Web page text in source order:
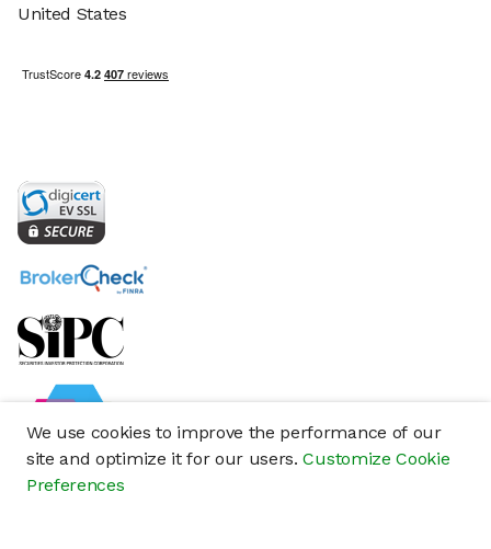
We use cookies to improve the performance of our
site and optimize it for our users.Customize Cookie
Preferences
United States